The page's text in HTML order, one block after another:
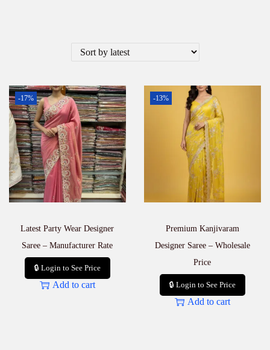
-17%
Latest Party Wear Designer
Saree – Manufacturer Rate
🔒 Login to See Price
Add to cart
-13%
Premium Kanjivaram
Designer Saree – Wholesale
Price
🔒 Login to See Price
Add to cart